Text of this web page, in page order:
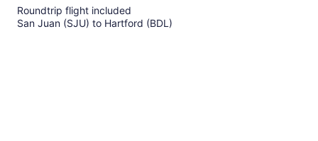
Roundtrip flight included
San Juan (SJU) to Hartford (BDL)